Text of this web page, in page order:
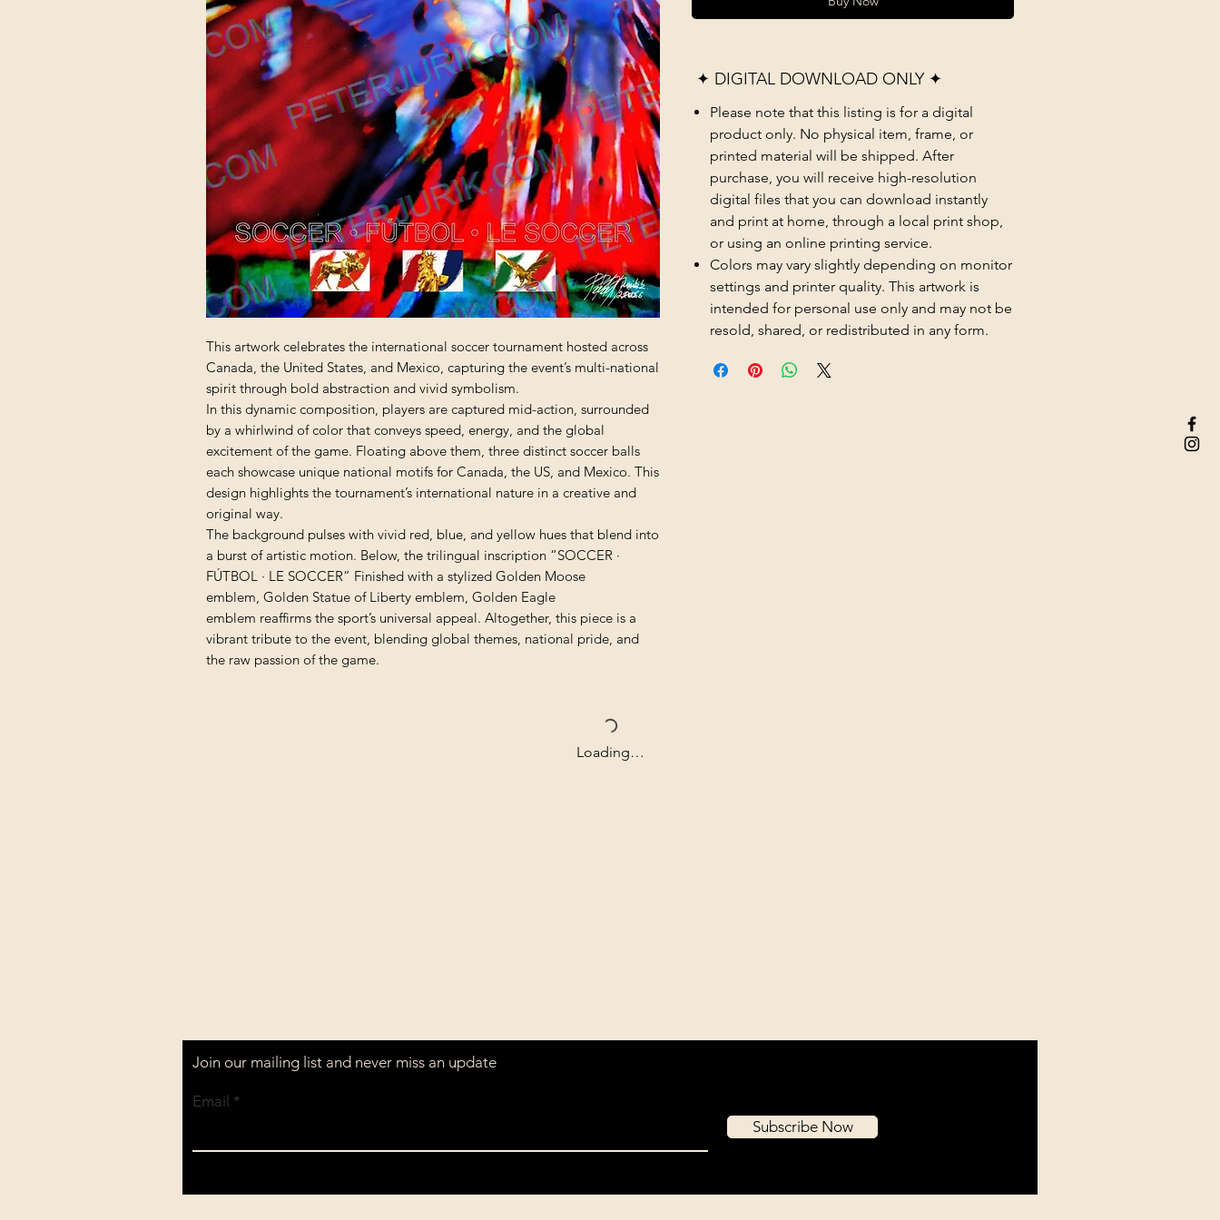
This artwork celebrates the international soccer tournament hosted across
Canada, the United States, and Mexico, capturing the event’s multi-national
spirit through bold abstraction and vivid symbolism.
In this dynamic composition, players are captured mid-action, surrounded
by a whirlwind of color that conveys speed, energy, and the global
excitement of the game. Floating above them, three distinct soccer balls
each showcase unique national motifs for Canada, the US, and Mexico. This
design highlights the tournament’s international nature in a creative and
original way.
The background pulses with vivid red, blue, and yellow hues that blend into
a burst of artistic motion. Below, the trilingual inscription “SOCCER ·
FÚTBOL · LE SOCCER” Finished with a stylized Golden Moose
emblem, Golden Statue of Liberty emblem, Golden Eagle
emblem reaffirms the sport’s universal appeal. Altogether, this piece is a
vibrant tribute to the event, blending global themes, national pride, and
the raw passion of the game.
✦ DIGITAL DOWNLOAD ONLY ✦
Please note that this listing is for a digital
product only. No physical item, frame, or
printed material will be shipped. After
purchase, you will receive high-resolution
digital files that you can download instantly
and print at home, through a local print shop,
or using an online printing service.
Colors may vary slightly depending on monitor
settings and printer quality. This artwork is
intended for personal use only and may not be
resold, shared, or redistributed in any form.
Loading…
Join our mailing list and never miss an update
Email
Subscribe Now